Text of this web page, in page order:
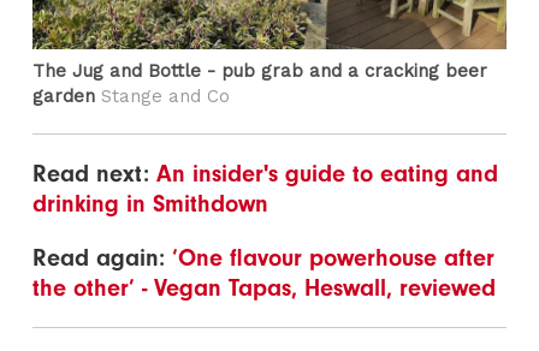
The Jug and Bottle - pub grab and a cracking beer
garden Stange and Co
Read next:An insider's guide to eating and
drinking in Smithdown
Read again:‘One flavour powerhouse after
the other’ - Vegan Tapas, Heswall, reviewed